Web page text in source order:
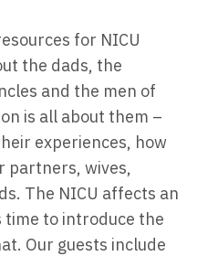
for NICU
the dads, the
and the men of
is all about them –
experiences, how
partners, wives,
The NICU affects an
time to introduce the
Our guests include